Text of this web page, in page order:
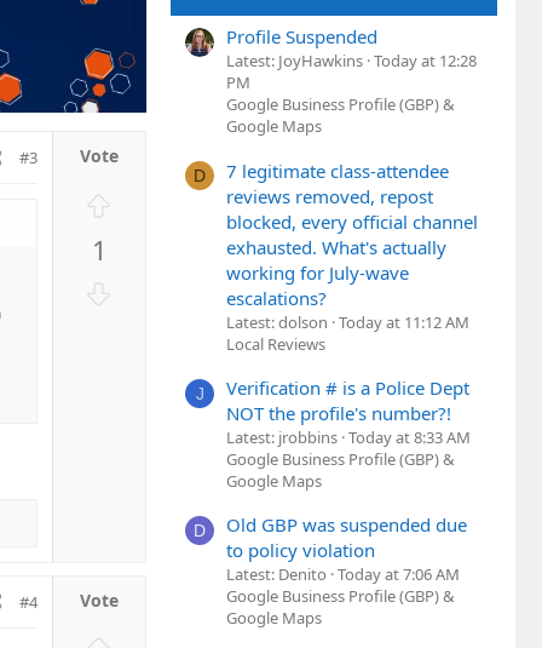
#3
1
#4
Profile Suspended
Latest: JoyHawkins Today at 12:28
PM
Google Business Profile (GBP) &
Google Maps
D
7 legitimate class-attendee
reviews removed, repost
blocked, every official channel
exhausted. What's actually
working for July-wave
escalations?
Latest: dolson Today at 11:12 AM
Local Reviews
J
Verification # is a Police Dept
NOT the profile's number?!
Latest: jrobbins Today at 8:33 AM
Google Business Profile (GBP) &
Google Maps
D
Old GBP was suspended due
to policy violation
Latest: Denito Today at 7:06 AM
Google Business Profile (GBP) &
Google Maps